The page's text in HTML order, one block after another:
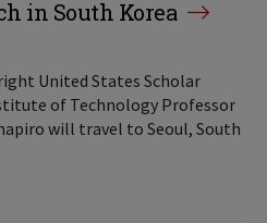
in South Korea
United States Scholar
of Technology Professor
will travel to Seoul, South